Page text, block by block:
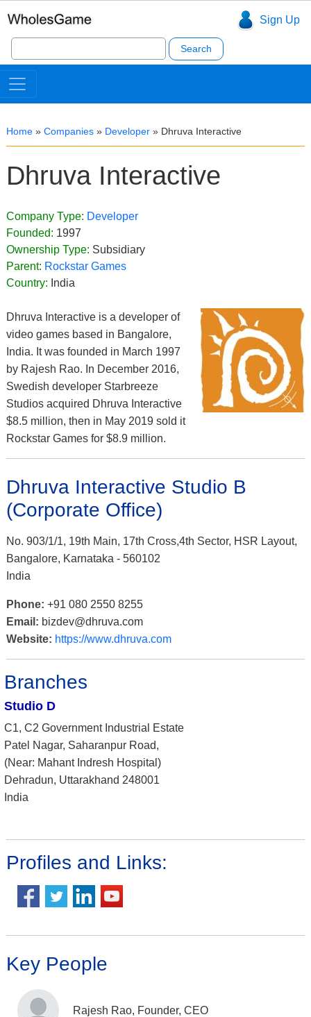
Sign Up
Search
for:
Home » Companies » Developer » Dhruva Interactive
Dhruva Interactive
Company Type: Developer
Founded: 1997
Ownership Type: Subsidiary
Parent: Rockstar Games
Country: India
Dhruva Interactive is a developer of
video games based in Bangalore,
India. It was founded in March 1997
by Rajesh Rao. In December 2016,
Swedish developer Starbreeze
Studios acquired Dhruva Interactive
$8.5 million, then in May 2019 sold it
Rockstar Games for $8.9 million.
Dhruva Interactive Studio B
(Corporate Office)
No. 903/1/1, 19th Main, 17th Cross,4th Sector, HSR Layout,
Bangalore, Karnataka - 560102
India
Phone: +91 080 2550 8255
Email: bizdev@dhruva.com
Website: https://www.dhruva.com
Branches
Studio D
C1, C2 Government Industrial Estate
Patel Nagar, Saharanpur Road,
(Near: Mahant Indresh Hospital)
Dehradun, Uttarakhand 248001
India
Profiles and Links:
Key People
Rajesh Rao, Founder, CEO